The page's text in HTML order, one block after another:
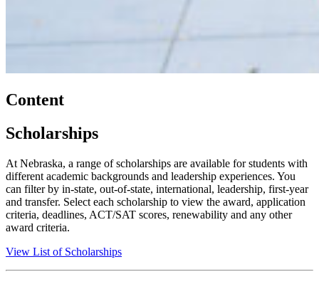
Content
Scholarships
At Nebraska, a range of scholarships are available for students with
different academic backgrounds and leadership experiences. You
can filter by in-state, out-of-state, international, leadership, first-year
and transfer. Select each scholarship to view the award, application
criteria, deadlines, ACT/SAT scores, renewability and any other
award criteria.
View List of Scholarships